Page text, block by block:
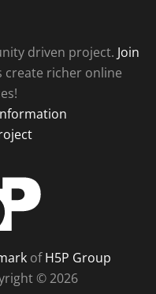
driven project. Join
richer online
ofH5P Group
© 2026